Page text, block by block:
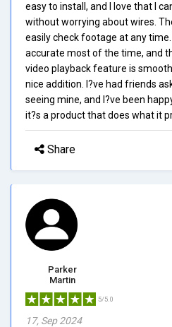
easy to install, and I love that I
without worrying about wires.
easily check footage at any
accurate most of the time, and
video playback feature is
nice addition. I?ve had friends
seeing mine, and I?ve been
it?s a product that does what it
Share
Parker
Martin
5/5.0
17, Sep 2024